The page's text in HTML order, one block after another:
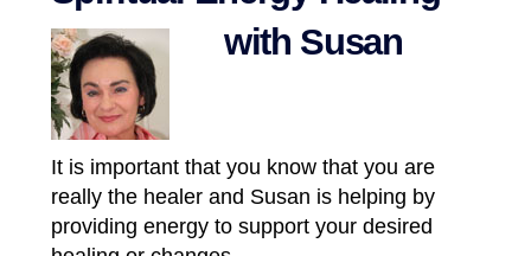
with Susan
It is important that you know that you are
really the healer and Susan is helping by
providing energy to support your desired